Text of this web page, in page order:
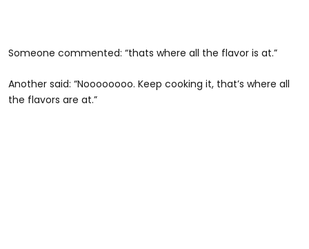
Someone commented: “thats where all the flavor is at.”
Another said: “Noooooooo. Keep cooking it, that’s where all
the flavors are at.”